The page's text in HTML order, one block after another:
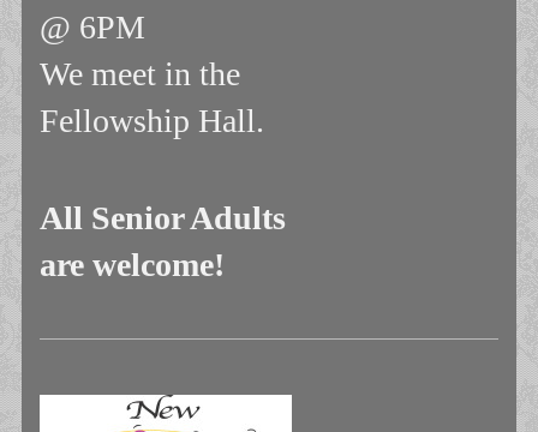
@ 6PM
We meet in the
Fellowship Hall.
All Senior Adults
are welcome!